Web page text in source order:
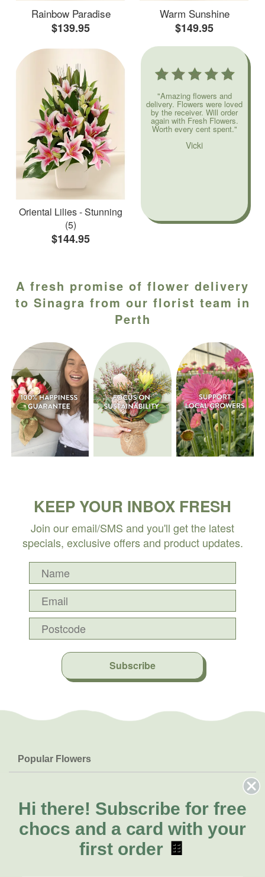
Rainbow Paradise
$139.95
Warm Sunshine
$149.95
Oriental Lilies - Stunning
(5)
$144.95
"Amazing flowers and
delivery. Flowers were loved
by the receiver. Will order
again with Fresh Flowers.
Worth every cent spent."
Vicki
A fresh promise of flower delivery
to Sinagra from our florist team in
Perth
KEEP YOUR INBOX FRESH
Join our email/SMS and you'll get the latest
specials, exclusive offers and product updates.
Subscribe
Popular Flowers
Lilies
Natives
FAQs
Delivery
About Us
About Fresh Flowers
Call for help or order
Hi there! Subscribe for free
chocs and a card with your
first order 🍫